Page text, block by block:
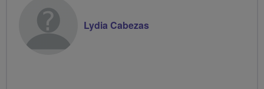
Lydia Cabezas